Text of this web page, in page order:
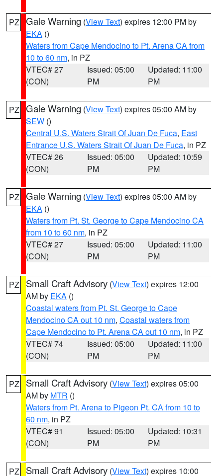
PZ Gale Warning (View Text) expires 12:00 PM by
EKA ()
Waters from Cape Mendocino to Pt. Arena CA from
10 to 60 nm, in PZ
VTEC# 27
(CON)
Issued: 05:00
PM
Updated: 11:00
PM
PZ Gale Warning (View Text) expires 05:00 AM by
SEW ()
Central U.S. Waters Strait Of Juan De Fuca, East
Entrance U.S. Waters Strait Of Juan De Fuca, in PZ
VTEC# 26
(CON)
Issued: 05:00
PM
Updated: 10:59
PM
PZ Gale Warning (View Text) expires 05:00 AM by
EKA ()
Waters from Pt. St. George to Cape Mendocino CA
from 10 to 60 nm, in PZ
VTEC# 27
(CON)
Issued: 05:00
PM
Updated: 11:00
PM
PZ Small Craft Advisory (View Text) expires 12:00
AM by EKA ()
Coastal waters from Pt. St. George to Cape
Mendocino CA out 10 nm, Coastal waters from
Cape Mendocino to Pt. Arena CA out 10 nm, in PZ
VTEC# 74
(CON)
Issued: 05:00
PM
Updated: 11:00
PM
PZ Small Craft Advisory (View Text) expires 05:00
AM by MTR ()
Waters from Pt. Arena to Pigeon Pt. CA from 10 to
60 nm, in PZ
VTEC# 91
(CON)
Issued: 05:00
PM
Updated: 10:31
PM
PZ Small Craft Advisory (View Text) expires 10:00